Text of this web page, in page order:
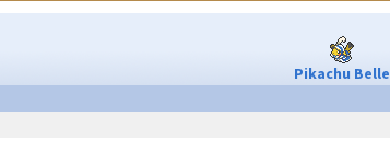
Pikachu Belle